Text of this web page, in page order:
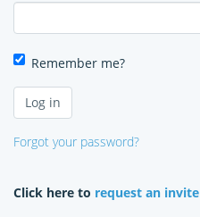
Remember me?
Forgot your password?
Click here to request an invite